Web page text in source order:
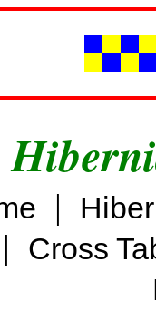
|
| Cross